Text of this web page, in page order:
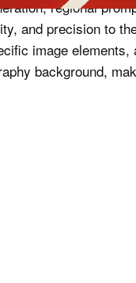
regional
and precision to
image
background,